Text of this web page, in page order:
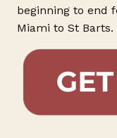
beginning to end
Miami to St Barts.